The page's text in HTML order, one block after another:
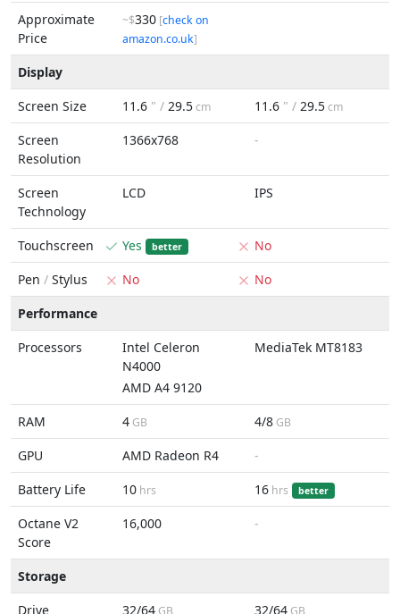
Approximate
Price
~$330 [check on
amazon.co.uk]
Display
Screen Size
11.6 " / 29.5cm 11.6 " / 29.5cm
Screen
Resolution
1366x768 -
Screen
Technology
LCD IPS
Touchscreen Yes better
No
Pen / Stylus No
No
Performance
Processors
Intel Celeron
N4000
AMD A4 9120
MediaTek MT8183
RAM 4 GB 4/8 GB
GPU AMD Radeon R4
-
Battery Life
10 hrs 16 hrs better
Octane V2
Score
16,000 -
Storage
Drive
32/64 GB 32/64 GB